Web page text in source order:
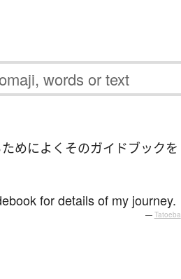
ためによく そのガイドブックを
for details of my journey.
— Tatoeba